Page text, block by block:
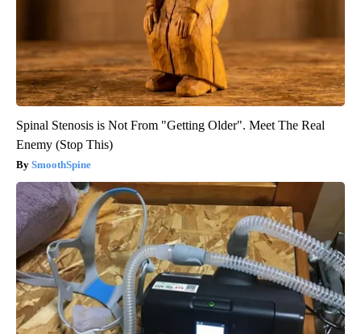
Spinal Stenosis is Not From "Getting Older". Meet The Real
Enemy (Stop This)
SmoothSpine